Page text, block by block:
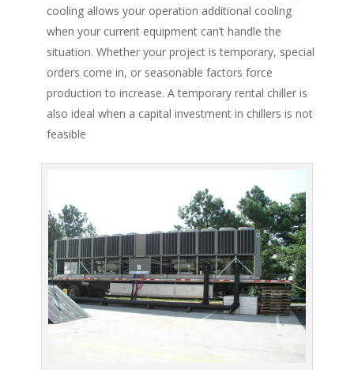
cooling allows your operation additional cooling
when your current equipment can’t handle the
situation. Whether your project is temporary, special
orders come in, or seasonable factors force
production to increase. A temporary rental chiller is
also ideal when a capital investment in chillers is not
feasible